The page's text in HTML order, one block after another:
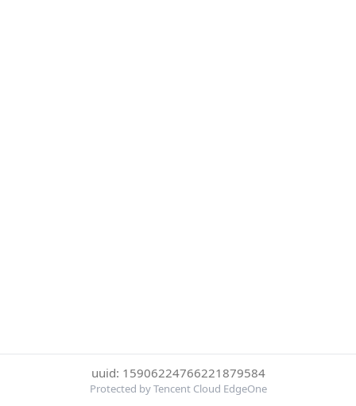
uuid: 15906224766221879584
Protected by Tencent Cloud EdgeOne